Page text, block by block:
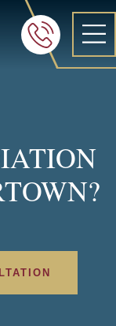
FREE 24/7
605-886-